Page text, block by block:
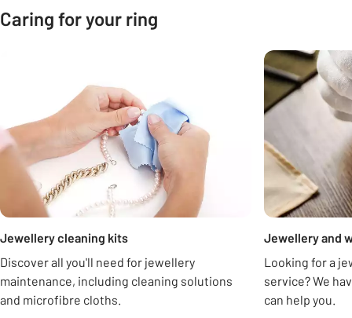
Caring for your ring
Jewellery cleaning kits
Discover all you'll need for jewellery
maintenance, including cleaning solutions
and microfibre cloths.
Jewellery and
Looking for a
service? We
can help you.